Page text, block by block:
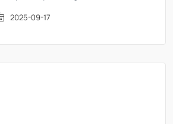
2025-09-17